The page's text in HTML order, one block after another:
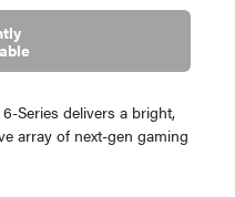
Series delivers a bright,
array of next-gen gaming